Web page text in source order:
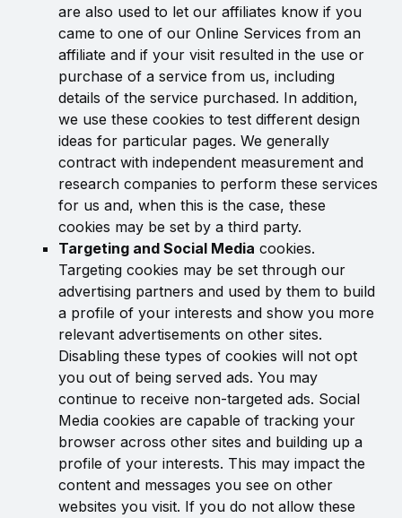
are also used to let our affiliates know if you
came to one of our Online Services from an
affiliate and if your visit resulted in the use or
purchase of a service from us, including
details of the service purchased. In addition,
we use these cookies to test different design
ideas for particular pages. We generally
contract with independent measurement and
research companies to perform these services
for us and, when this is the case, these
cookies may be set by a third party.
Targeting and Social Media cookies.
Targeting cookies may be set through our
advertising partners and used by them to build
a profile of your interests and show you more
relevant advertisements on other sites.
Disabling these types of cookies will not opt
you out of being served ads. You may
continue to receive non-targeted ads. Social
Media cookies are capable of tracking your
browser across other sites and building up a
profile of your interests. This may impact the
content and messages you see on other
websites you visit. If you do not allow these